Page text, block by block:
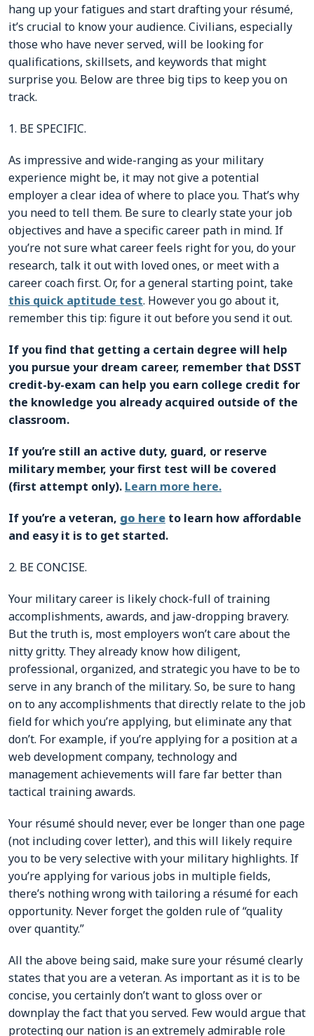
hang up your fatigues and start drafting your résumé,
it’s crucial to know your audience. Civilians, especially
those who have never served, will be looking for
qualifications, skillsets, and keywords that might
surprise you. Below are three big tips to keep you on
track.
1. BE SPECIFIC.
As impressive and wide-ranging as your military
experience might be, it may not give a potential
employer a clear idea of where to place you. That’s why
you need to tell them. Be sure to clearly state your job
objectives and have a specific career path in mind. If
you’re not sure what career feels right for you, do your
research, talk it out with loved ones, or meet with a
career coach first. Or, for a general starting point, take
this quick aptitude test. However you go about it,
remember this tip: figure it out before you send it out.
If you find that getting a certain degree will help
you pursue your dream career, remember that DSST
credit-by-exam can help you earn college credit for
the knowledge you already acquired outside of the
classroom.
If you’re still an active duty, guard, or reserve
military member, your first test will be covered
(first attempt only). Learn more here.
If you’re a veteran, go here to learn how affordable
and easy it is to get started.
2. BE CONCISE.
Your military career is likely chock-full of training
accomplishments, awards, and jaw-dropping bravery.
But the truth is, most employers won’t care about the
nitty gritty. They already know how diligent,
professional, organized, and strategic you have to be to
serve in any branch of the military. So, be sure to hang
on to any accomplishments that directly relate to the job
field for which you’re applying, but eliminate any that
don’t. For example, if you’re applying for a position at a
web development company, technology and
management achievements will fare far better than
tactical training awards.
Your résumé should never, ever be longer than one page
(not including cover letter), and this will likely require
you to be very selective with your military highlights. If
you’re applying for various jobs in multiple fields,
there’s nothing wrong with tailoring a résumé for each
opportunity. Never forget the golden rule of “quality
over quantity.”
All the above being said, make sure your résumé clearly
states that you are a veteran. As important as it is to be
concise, you certainly don’t want to gloss over or
downplay the fact that you served. Few would argue that
protecting our nation is an extremely admirable role